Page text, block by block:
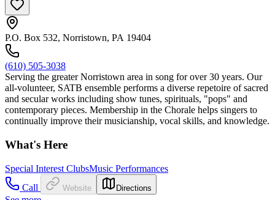
P.O. Box 532, Norristown, PA 19404
(610) 505-3038
Serving the greater Norristown area in song for over 30 years. Our
all-volunteer, SATB ensemble performs a diverse repetoire of sacred
and secular works including show tunes, spirituals, "pops" and
contemporary pieces. Membership in the Chorale helps singers to
continually improve their musicianship, vocal skills, and knowledge.
What's Here
Special Interest ClubsMusic Performances
Call
Website Directions